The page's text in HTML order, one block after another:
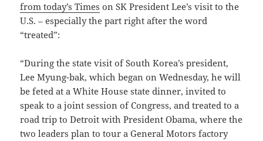
from today’s Times on SK President Lee’s visit to the
U.S. – especially the part right after the word
“treated”:
“During the state visit of South Korea’s president,
Lee Myung-bak, which began on Wednesday, he will
be feted at a White House state dinner, invited to
speak to a joint session of Congress, and treated to a
road trip to Detroit with President Obama, where the
two leaders plan to tour a General Motors factory